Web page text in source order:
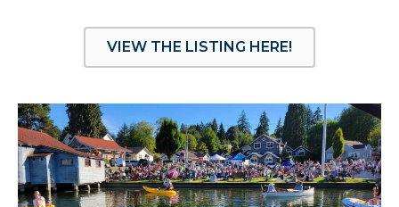
VIEW THE LISTING HERE!